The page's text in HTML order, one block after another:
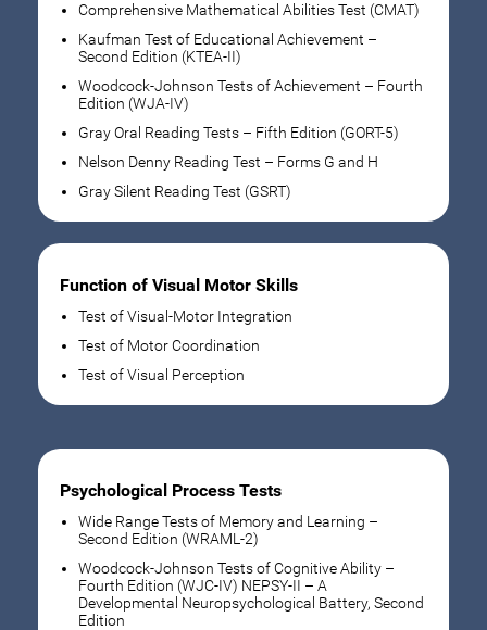
Comprehensive Mathematical Abilities Test (CMAT)
Kaufman Test of Educational Achievement –
Second Edition (KTEA-II)
Woodcock-Johnson Tests of Achievement – Fourth
Edition (WJA-IV)
Gray Oral Reading Tests – Fifth Edition (GORT-5)
Nelson Denny Reading Test – Forms G and H
Gray Silent Reading Test (GSRT)
Function of Visual Motor Skills
Test of Visual-Motor Integration
Test of Motor Coordination
Test of Visual Perception
Psychological Process Tests
Wide Range Tests of Memory and Learning –
Second Edition (WRAML-2)
Woodcock-Johnson Tests of Cognitive Ability –
Fourth Edition (WJC-IV) NEPSY-II – A
Developmental Neuropsychological Battery, Second
Edition